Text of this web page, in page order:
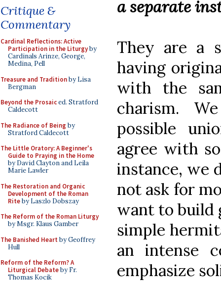
Critique &
Commentary
Cardinal Reflections: Active
Participation in the Liturgyby
Cardinals Arinze, George,
Medina, Pell
Treasure and Traditionby Lisa
Bergman
Beyond the Prosaiced. Stratford
Caldecott
The Radiance of Being by
Stratford Caldecott
The Little Oratory: A Beginner's
Guide to Praying in the Home
by David Clayton and Leila
Marie Lawler
The Restoration and Organic
Development of the Roman
Riteby Laszlo Dobszay
The Reform of the Roman Liturgy
by Msgr. Klaus Gamber
The Banished Heart by Geoffrey
Hull
Reform of the Reform? A
Liturgical Debateby Fr.
Thomas Kocik
a separate
They are a
having
with the
charism.
possible
agree with
instance, we
not ask for
want to build
simple
an intense
emphasize